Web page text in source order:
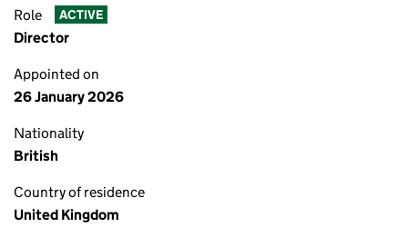
Role ACTIVE
Director
Appointed on
26 January 2026
Nationality
British
Country of residence
United Kingdom